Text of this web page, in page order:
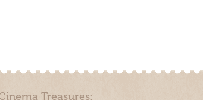
Treasures: